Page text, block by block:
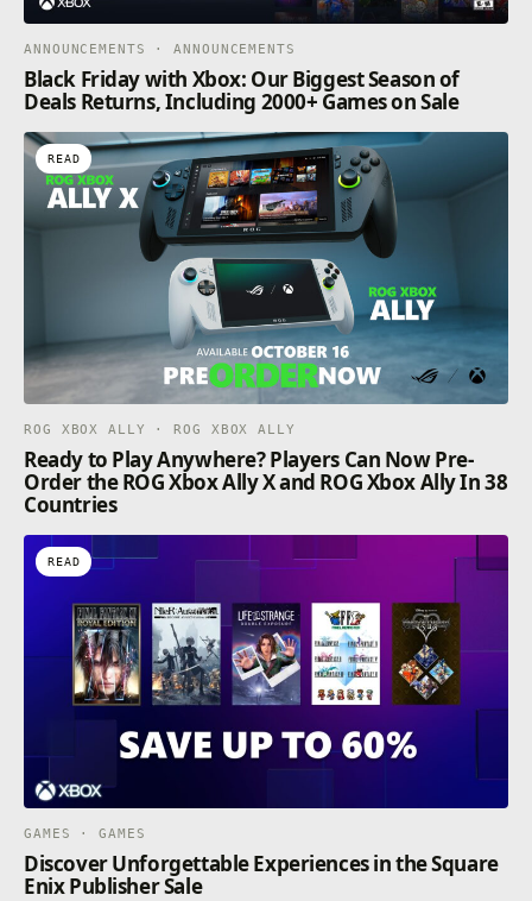
ANNOUNCEMENTS · ANNOUNCEMENTS
Black Friday with Xbox: Our Biggest Season of
Deals Returns, Including 2000+ Games on Sale
READ
ROG XBOX ALLY · ROG XBOX ALLY
Ready to Play Anywhere? Players Can Now Pre-
Order the ROG Xbox Ally X and ROG Xbox Ally In 38
Countries
READ
GAMES · GAMES
Discover Unforgettable Experiences in the Square
Enix Publisher Sale